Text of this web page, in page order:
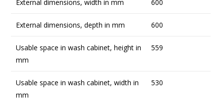
External dimensions, width in mm 600
External dimensions, depth in mm 600
Usable space in wash cabinet, height in
mm
559
Usable space in wash cabinet, width in
mm
530